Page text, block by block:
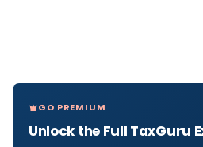
GO PREMIUM
Unlock the Full TaxGuru